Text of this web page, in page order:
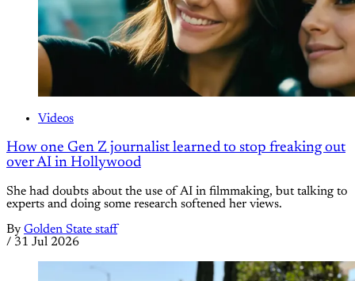
Videos
How one Gen Z journalist learned to stop freaking out
over AI in Hollywood
She had doubts about the use of AI in filmmaking, but talking to
experts and doing some research softened her views.
By Golden State staff
/ 31 Jul 2026